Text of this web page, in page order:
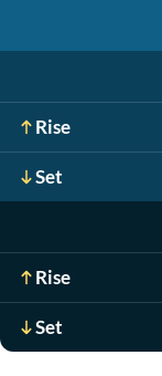
Rise
Set
Rise
Set